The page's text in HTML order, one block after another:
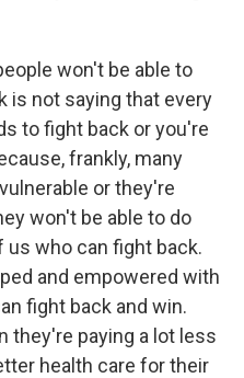
won't be able to
is not saying that every
to fight back or you're
frankly, many
or they're
won't be able to do
us who can fight back.
and empowered with
fight back and win.
they're paying a lot less
health care for their